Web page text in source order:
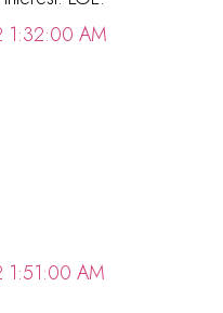
1:32:00 AM
1:51:00 AM